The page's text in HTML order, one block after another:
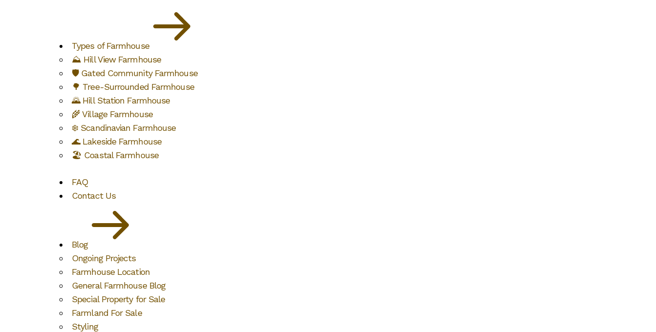
Types of Farmhouse
⛰️ Hill View Farmhouse
🛡️ Gated Community Farmhouse
🌳 Tree-Surrounded Farmhouse
🌄 Hill Station Farmhouse
🌾 Village Farmhouse
❄️ Scandinavian Farmhouse
🌊 Lakeside Farmhouse
🏖️ Coastal Farmhouse
FAQ
Contact Us
Blog
Ongoing Projects
Farmhouse Location
General Farmhouse Blog
Special Property for Sale
Farmland For Sale
Styling